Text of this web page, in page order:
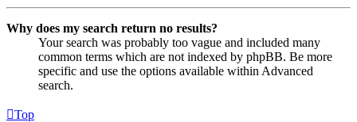
Why does my search return no results?
Your search was probably too vague and included many
common terms which are not indexed by phpBB. Be more
specific and use the options available within Advanced
search.
Top